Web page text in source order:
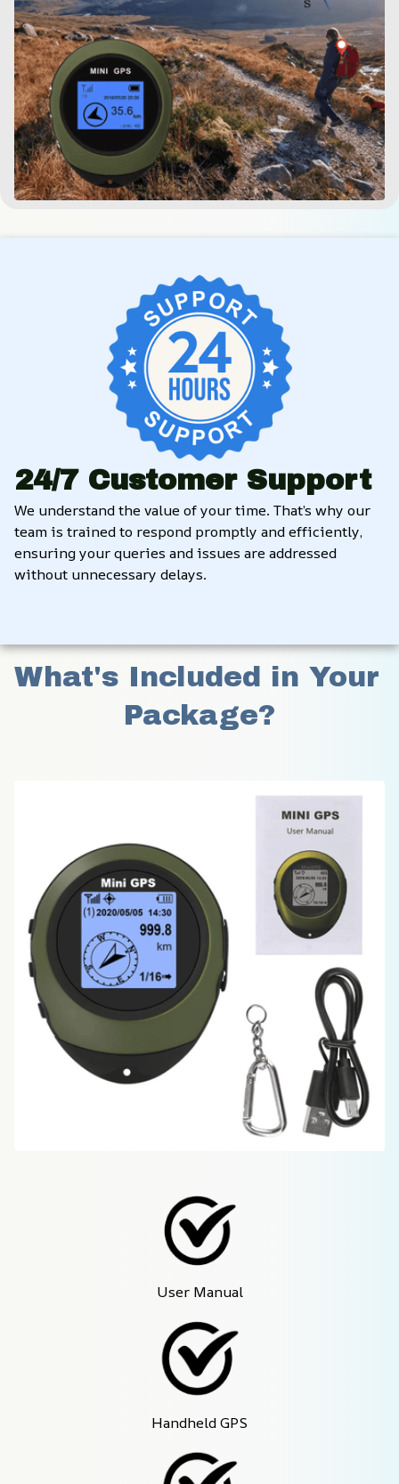
24/7 Customer Support
We understand the value of your time. That’s why our
team is trained to respond promptly and efficiently,
ensuring your queries and issues are addressed
without unnecessary delays.
What's Included in Your
Package?
User Manual
Handheld GPS